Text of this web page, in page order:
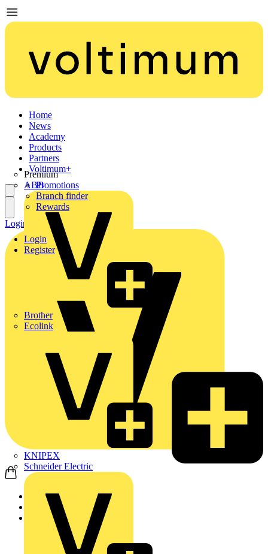
Home
News
Academy
Products
Partners
Premium
ABB
Brother
Ecolink
KNIPEX
Schneider Electric
Voltimum+
Promotions
Branch finder
Rewards
Login
Register
Login Register
Home
News